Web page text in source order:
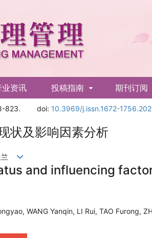
业资讯 投稿指南 期刊订阅
823. doi: 10.3969/j.issn.1672-
状及影响因素分析
兰
and influencing
WANG Yanqin, LI Rui, TAO Furong,